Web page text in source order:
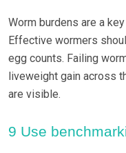
Worm burdens are a
Effective wormers
egg counts. Failing
liveweight gain across
are visible.
9 Use